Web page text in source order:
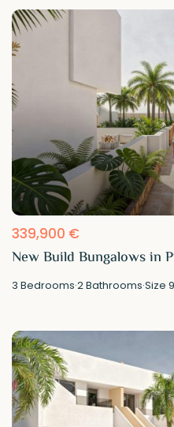
339,900 €
New Build Bungalows in
3 Bedrooms·2Bathrooms·Size